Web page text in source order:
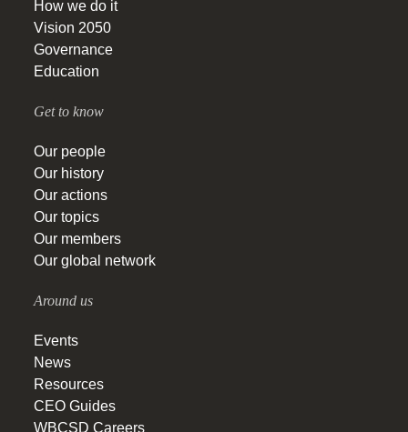
How we do it
Vision 2050
Governance
Education
Get to know
Our people
Our history
Our actions
Our topics
Our members
Our global network
Around us
Events
News
Resources
CEO Guides
WBCSD Careers